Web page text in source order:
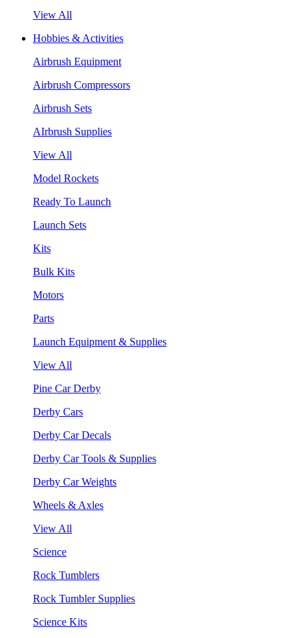
View All
Hobbies & Activities
Airbrush Equipment
Airbrush Compressors
Airbrush Sets
AIrbrush Supplies
View All
Model Rockets
Ready To Launch
Launch Sets
Kits
Bulk Kits
Motors
Parts
Launch Equipment & Supplies
View All
Pine Car Derby
Derby Cars
Derby Car Decals
Derby Car Tools & Supplies
Derby Car Weights
Wheels & Axles
View All
Science
Rock Tumblers
Rock Tumbler Supplies
Science Kits